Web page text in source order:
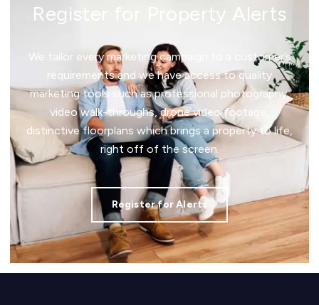
Register for Property Alerts
We tailor every marketing campaign to a customer’s
requirements and we have access to quality
marketing tools such as professional photography,
video walk-throughs, drone video footage,
distinctive floorplans which brings a property to life,
right off of the screen.
Register for Alerts